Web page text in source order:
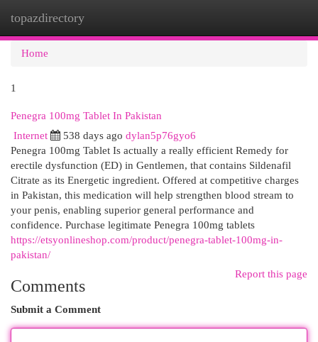
topazdirectory
Home
1
Penegra 100mg Tablet In Pakistan
Internet 538 days ago dylan5p76gyo6
Penegra 100mg Tablet Is actually a really efficient Remedy for
erectile dysfunction (ED) in Gentlemen, that contains Sildenafil
Citrate as its Energetic ingredient. Offered at competitive charges
in Pakistan, this medication will help strengthen blood stream to
your penis, enabling superior general performance and
confidence. Purchase legitimate Penegra 100mg tablets
https://etsyonlineshop.com/product/penegra-tablet-100mg-in-
pakistan/
Report this page
Comments
Submit a Comment